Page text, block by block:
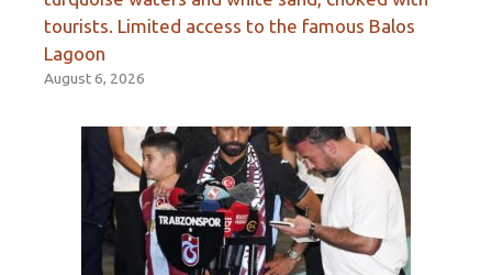
tourists. Limited access to the famous Balos
Lagoon
August 6, 2026